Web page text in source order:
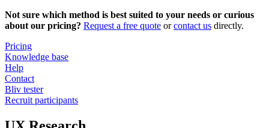
Not sure which method is best suited to your needs or curious
about our pricing? Request a free quote orcontact us directly.
Pricing
Knowledge base
Help
Contact
Bliv tester
Recruit participants